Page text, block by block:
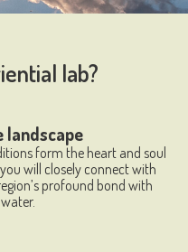
lab?
landscape
form the heart and soul
will closely connect with
profound bond with